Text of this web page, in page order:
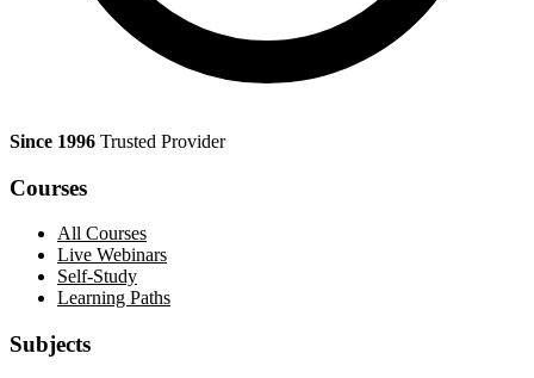
Since 1996 Trusted Provider
Courses
All Courses
Live Webinars
Self-Study
Learning Paths
Subjects